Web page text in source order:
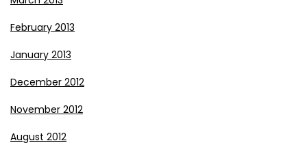
February 2013
January 2013
December 2012
November 2012
August 2012